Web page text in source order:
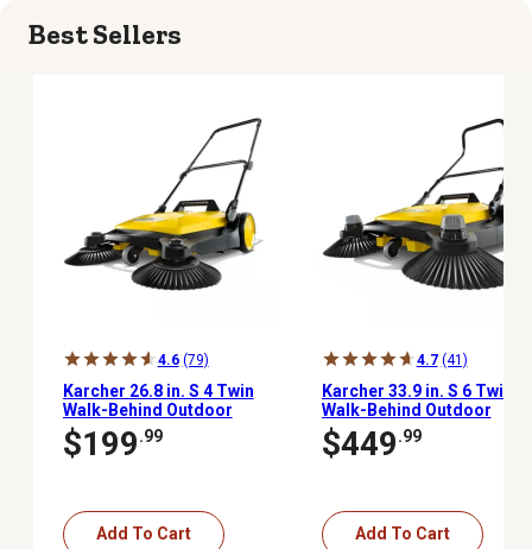
Best Sellers
4.6 (79)
Karcher 26.8 in. S 4 Twin
Walk-Behind Outdoor
Hand Push Sweeper, 5.25
Gal. Capacity
$199.99
Add To Cart
4.7 (41)
Karcher 33.9 in. S 6 Twin
Walk-Behind Outdoor
Hand Push Sweeper, 10
Gal. Capacity
$449.99
Add To Cart